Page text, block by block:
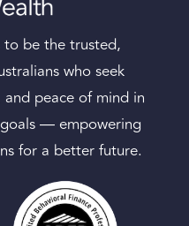
to be the trusted,
who seek
peace of mind in
— empowering
for a better future.